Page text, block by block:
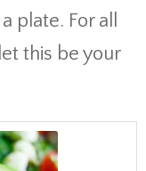
plate. For all
this be your